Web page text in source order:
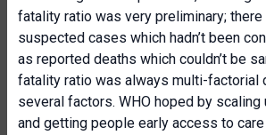
fatality ratio was very preliminary;
suspected cases which hadn’t been
as reported deaths which couldn’t be
fatality ratio was always multi-factorial
several factors. WHO hoped by scaling
and getting people early access to